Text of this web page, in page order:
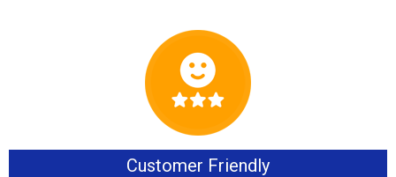
Customer Friendly